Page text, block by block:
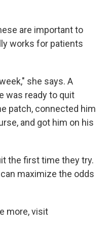
are important to
works for patients
she says. A
was ready to quit
patch, connected him
and got him on his
the first time they try.
maximize the odds
more, visit